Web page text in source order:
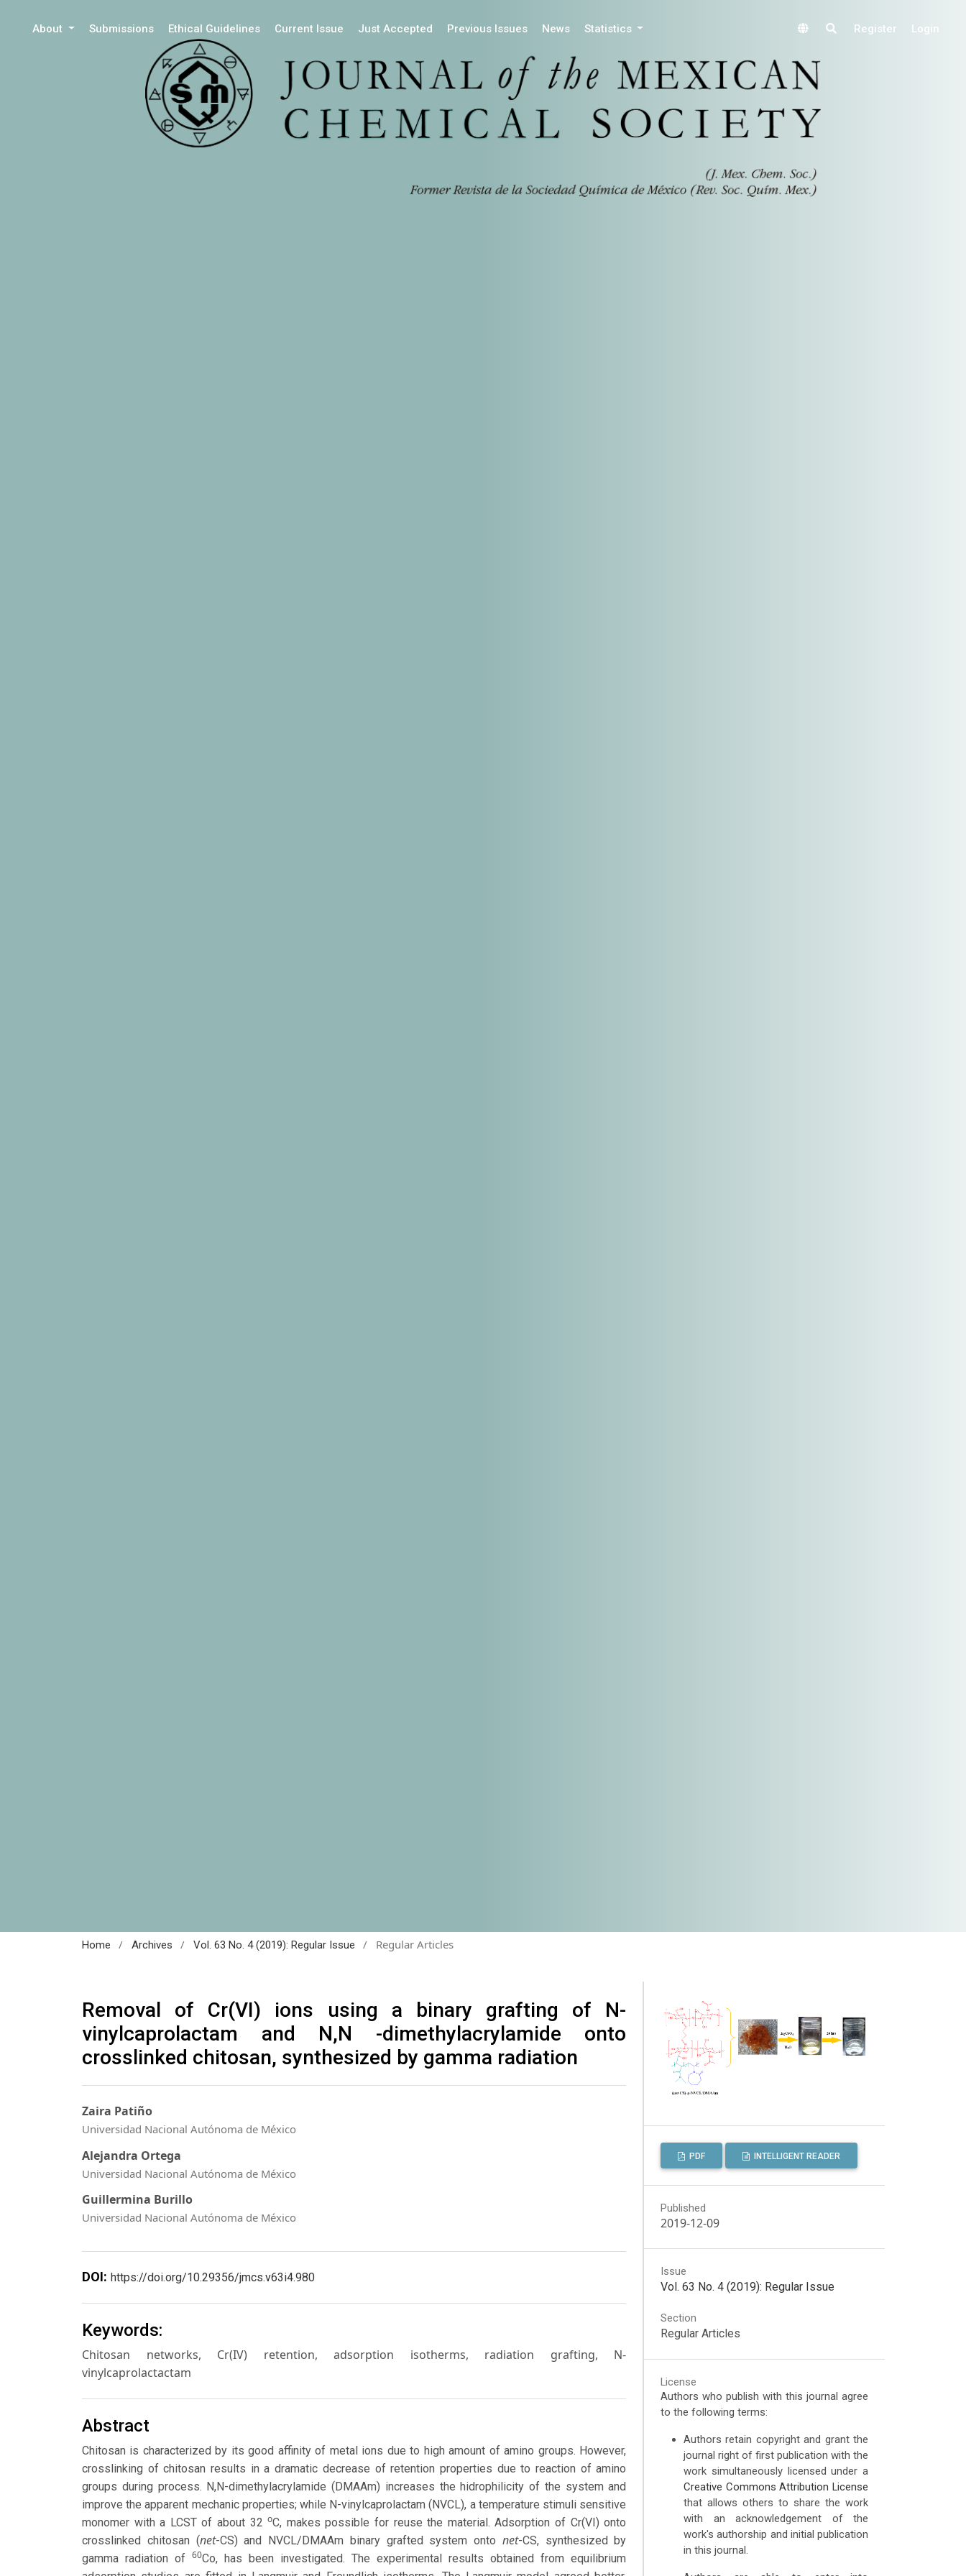
About Submissions Ethical Guidelines Current Issue Just Accepted Previous Issues News Statistics Register Login
Home / Archives / Vol. 63 No. 4 (2019): Regular Issue / Regular Articles
Removal of Cr(VI) ions using a binary grafting of N-
vinylcaprolactam and N,N -dimethylacrylamide onto
crosslinked chitosan, synthesized by gamma radiation
Zaira Patiño
Universidad Nacional Autónoma de México
Alejandra Ortega
Universidad Nacional Autónoma de México
Guillermina Burillo
Universidad Nacional Autónoma de México
DOI: https://doi.org/10.29356/jmcs.v63i4.980
Keywords:
Chitosan networks, Cr(IV) retention, adsorption isotherms, radiation grafting, N-
vinylcaprolactactam
Abstract
Chitosan is characterized by its good affinity of metal ions due to high amount of amino groups. However,
crosslinking of chitosan results in a dramatic decrease of retention properties due to reaction of amino
groups during process. N,N-dimethylacrylamide (DMAAm) increases the hidrophilicity of the system and
improve the apparent mechanic properties; while N-vinylcaprolactam (NVCL), a temperature stimuli sensitive
monomer with a LCST of about 32oC, makes possible for reuse the material. Adsorption of Cr(VI) onto
crosslinked chitosan (net-CS) and NVCL/DMAAm binary grafted system onto net-CS, synthesized by
gamma radiation of60Co, has been investigated. The experimental results obtained from equilibrium
PDF INTELLIGENT READER
Published
2019-12-09
Issue
Vol. 63 No. 4 (2019): Regular Issue
Section
Regular Articles
License
Authors who publish with this journal agree
to the following terms:
Authors retain copyright and grant the
journal right of first publication with the
work simultaneously licensed under a
Creative Commons Attribution License
that allows others to share the work
with an acknowledgement of the
work's authorship and initial publication
in this journal.